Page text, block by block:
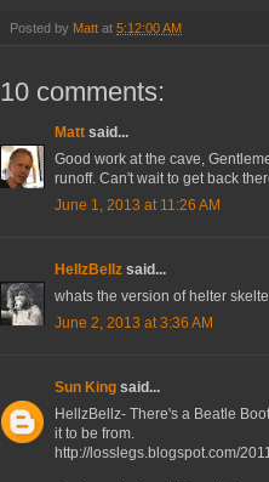
Posted by Matt at 5:12:00 AM
10 comments:
Matt said...
Good work at the cave,
runoff. Can't wait to get back
June 1, 2013 at 11:26 AM
HellzBellz said...
whats the version of helter
June 2, 2013 at 3:36 AM
Sun King said...
HellzBellz- There's a Beatle
it to be from.
http://losslegs.blogspot.com/